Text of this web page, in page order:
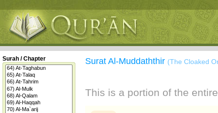
Surah / Chapter Surat Al-Muddaththir (The Cloaked
This is a portion of the